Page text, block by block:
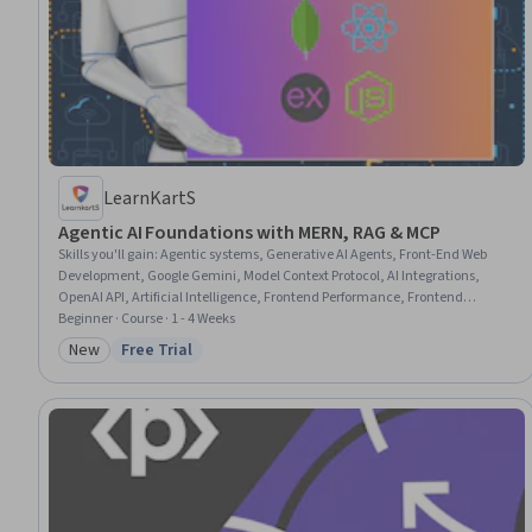
LearnKartS
Agentic AI Foundations with MERN, RAG & MCP
Skills you'll gain:Agentic systems, Generative AI Agents, Front-End Web
Development, Google Gemini, Model Context Protocol, AI Integrations,
OpenAI API, Artificial Intelligence, Frontend Performance, Frontend
Integration, ChatGPT, LLM Application, TypeScript, Generative AI, Web
Applications, Software Architecture, Node.JS, User Interface and User
Experience (UI/UX) Design, Data Integration, Machine Learning
Beginner · Course · 1 - 4 Weeks
Category: New
New Status: Free Trial
Free Trial